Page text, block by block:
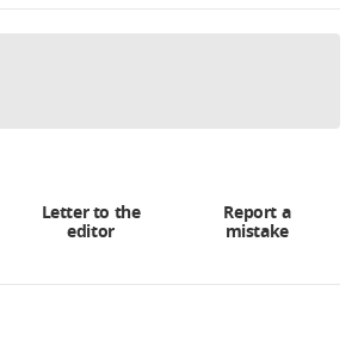
Letter to the
editor
Report a
mistake